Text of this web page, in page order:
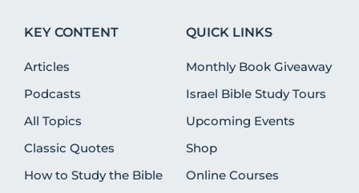
KEY CONTENT
Articles
Podcasts
All Topics
Classic Quotes
How to Study the Bible
QUICK LINKS
Monthly Book Giveaway
Israel Bible Study Tours
Upcoming Events
Shop
Online Courses